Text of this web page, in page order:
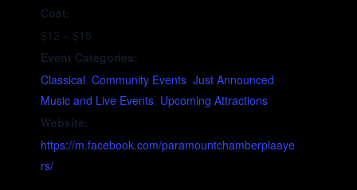
Cost:
$12 – $15
Event Categories:
Classical,Community Events,Just Announced,
Music and Live Events, Upcoming Attractions
Website:
https://m.facebook.com/paramountchamberplaaye
rs/